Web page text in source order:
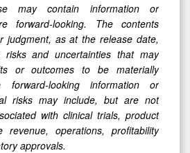
may contain information or
forward-looking. The contents
judgment, as at the release date,
and uncertainties that may
or outcomes to be materially
looking information or
risks may include, but are not
with clinical trials, product
revenue, operations, profitability
approvals.